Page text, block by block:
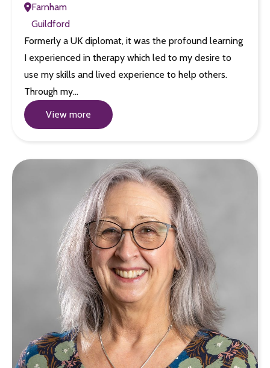
Farnham
Guildford
Formerly a UK diplomat, it was the profound learning
I experienced in therapy which led to my desire to
use my skills and lived experience to help others.
Through my…
View more